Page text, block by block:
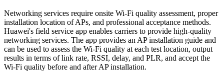
Networking services require onsite Wi-Fi quality assessment, proper
installation location of APs, and professional acceptance methods.
Huawei's field service app enables carriers to provide high-quality
networking services. The app provides an AP installation guide and
can be used to assess the Wi-Fi quality at each test location, output
results in terms of link rate, RSSI, delay, and PLR, and accept the
Wi-Fi quality before and after AP installation.